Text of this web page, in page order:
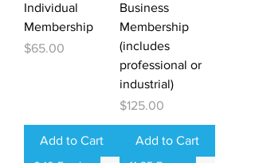
Individual
Membership
Price
$65.00
Add to Cart
Business
Membership
(includes
professional or
industrial)
Price
$125.00
Add to Cart